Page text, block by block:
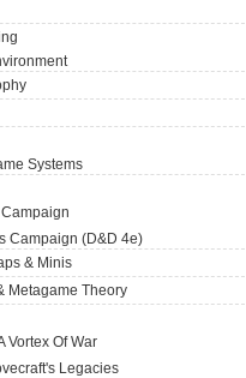
Systems
Campaign (D&D 4e)
& Minis
Metagame Theory
Vortex Of War
Legacies